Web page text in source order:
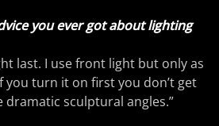
you ever got about lighting
last. I use front light but only as
you turn it on first you don’t get
sculptural angles.”